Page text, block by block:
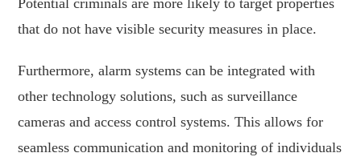
that do not have visible security measures in place.
Furthermore, alarm systems can be integrated with
other technology solutions, such as surveillance
cameras and access control systems. This allows for
seamless communication and monitoring of individuals